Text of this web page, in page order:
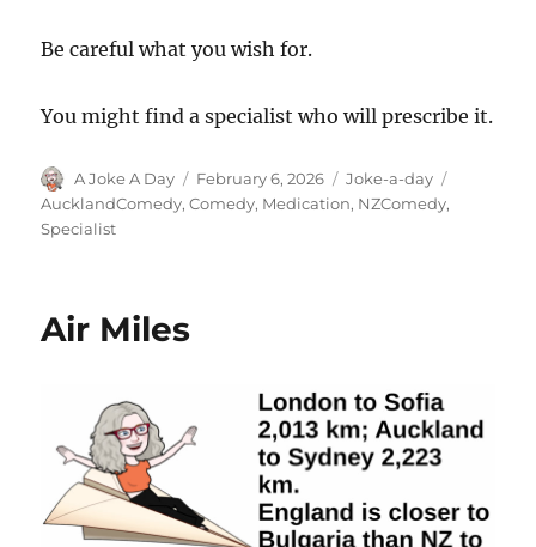
Be careful what you wish for.
You might find a specialist who will prescribe it.
Author
A Joke A Day
Posted
on
February 6, 2026 Categories
Joke-a-day
AucklandComedy,Comedy, Medication, NZComedy,
Specialist
Air Miles